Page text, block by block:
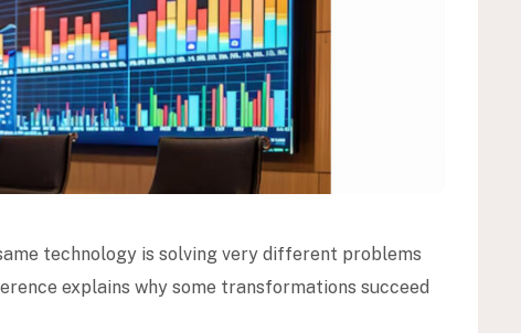
technology is solving very different problems
explains why some transformations succeed